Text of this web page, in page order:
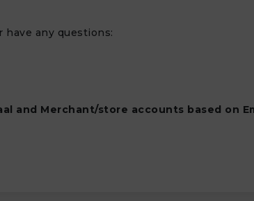
have any questions:
and Merchant/store accounts based on